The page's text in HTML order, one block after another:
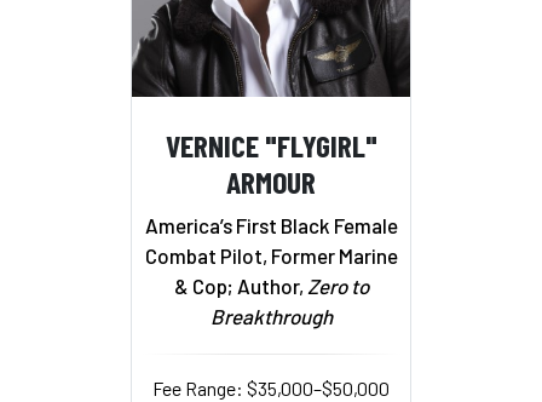
VERNICE "FLYGIRL"
ARMOUR
America’s First Black Female
Combat Pilot, Former Marine
& Cop; Author, Zero to
Breakthrough
Fee Range: $35,000–$50,000